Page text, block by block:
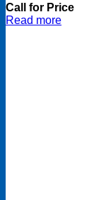
Call for Price
Read more